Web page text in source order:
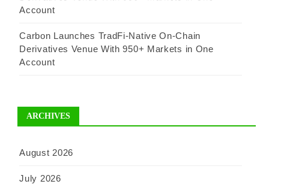
Account
Carbon Launches TradFi-Native On-Chain
Derivatives Venue With 950+ Markets in One
Account
ARCHIVES
August 2026
July 2026